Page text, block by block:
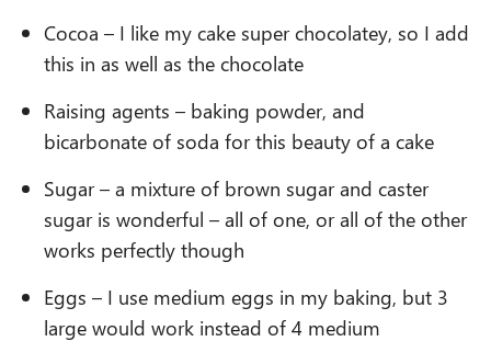
Cocoa – I like my cake super chocolatey, so I add
this in as well as the chocolate
Raising agents – baking powder, and
bicarbonate of soda for this beauty of a cake
Sugar – a mixture of brown sugar and caster
sugar is wonderful – all of one, or all of the other
works perfectly though
Eggs – I use medium eggs in my baking, but 3
large would work instead of 4 medium